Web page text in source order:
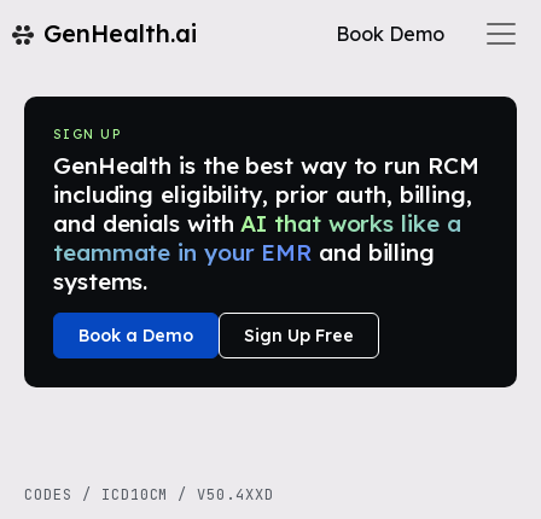
GenHealth.ai Book Demo
SIGN UP
GenHealth is the best way to run RCM
including eligibility, prior auth, billing,
and denials with AI that works like a
teammate in your EMR and billing
systems.
Book a Demo Sign Up Free
CODES / ICD10CM /V50.4XXD